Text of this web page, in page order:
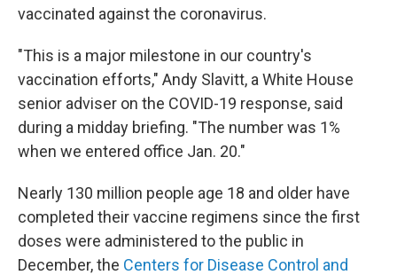
vaccinated against the coronavirus.
"This is a major milestone in our country's
vaccination efforts," Andy Slavitt, a White House
senior adviser on the COVID-19 response, said
during a midday briefing. "The number was 1%
when we entered office Jan. 20."
Nearly 130 million people age 18 and older have
completed their vaccine regimens since the first
doses were administered to the public in
December, the Centers for Disease Control and